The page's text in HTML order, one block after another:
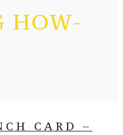
HOW-
CARD –